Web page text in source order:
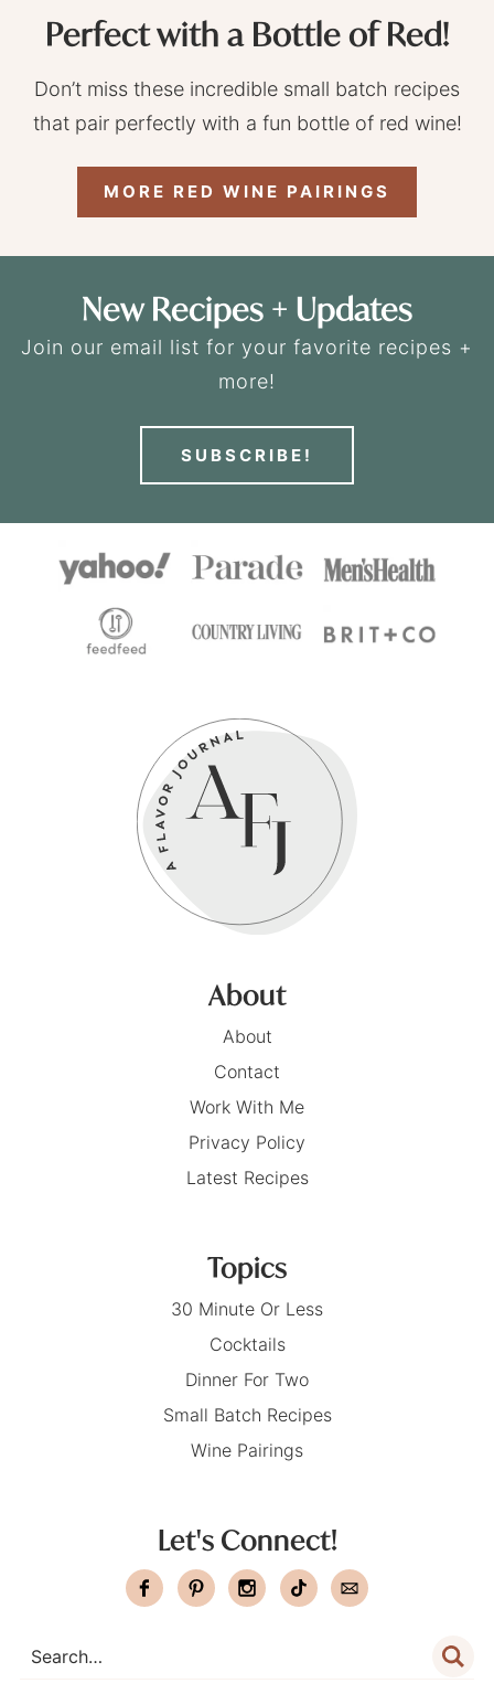
Perfect with a Bottle of Red!
Don’t miss these incredible small batch recipes
that pair perfectly with a fun bottle of red wine!
MORE RED WINE PAIRINGS
New Recipes + Updates
Join our email list for your favorite recipes +
more!
SUBSCRIBE!
About
About
Contact
Work With Me
Privacy Policy
Latest Recipes
Topics
30 Minute Or Less
Cocktails
Dinner For Two
Small Batch Recipes
Wine Pairings
Let's Connect!